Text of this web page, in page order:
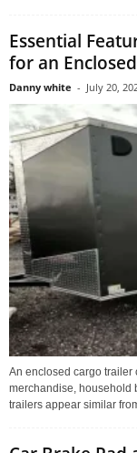
Essential
for an
Danny white - July 20,
An enclosed cargo trailer
merchandise, household
trailers appear similar